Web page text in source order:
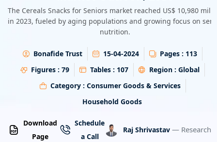
The Cereals Snacks for Seniors market reached US$ 10,980
in 2023, fueled by aging populations and growing focus on
nutrition.
Bonafide Trust 15-04-2024 Pages : 113
Figures : 79 Tables : 107 Region : Global
Category : Consumer Goods & Services
Household Goods
Download
Page
Schedule
a Call
Raj Shrivastav — Research
Energy & Utility
Semiconductor & Electronics
Banking & Finance
Aerospace & Defence